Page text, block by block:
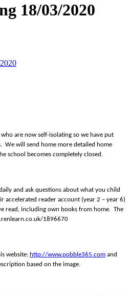
18/03/2020
are now self-isolating so we have put
We will send home more detailed home
school becomes completely closed.
and ask questions about what you child
accelerated reader account (year 2 – year 6)
read, including own books from home. The
1896670
website: http://www.pobble365.com and
based on the image.